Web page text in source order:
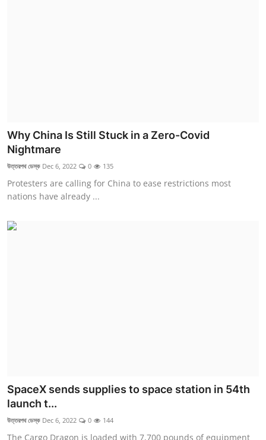
Why China Is Still Stuck in a Zero-Covid
Nightmare
উত্তরপথ ডেস্ক Dec 6, 2022 0 135
Protesters are calling for China to ease restrictions most
nations have already ...
SpaceX sends supplies to space station in 54th
launch t...
উত্তরপথ ডেস্ক Dec 6, 2022 0 144
The Cargo Dragon is loaded with 7,700 pounds of equipment